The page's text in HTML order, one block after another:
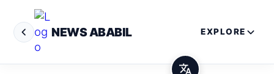
NEWS ABABIL EXPLORE